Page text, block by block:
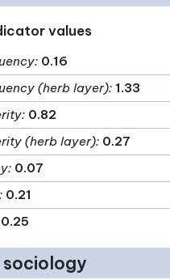
values
: 0.16
(herb layer): 1.33
: 0.82
(herb layer): 0.27
: 0.07
: 0.21
0.25